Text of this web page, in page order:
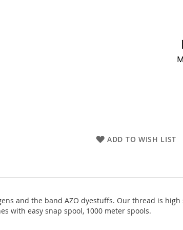
ADD TO WISH LIST
and the band AZO dyestuffs. Our thread is
with easy snap spool, 1000 meter spools.